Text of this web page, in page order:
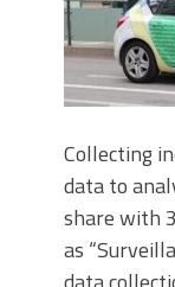
Collecting
data to
share with
as